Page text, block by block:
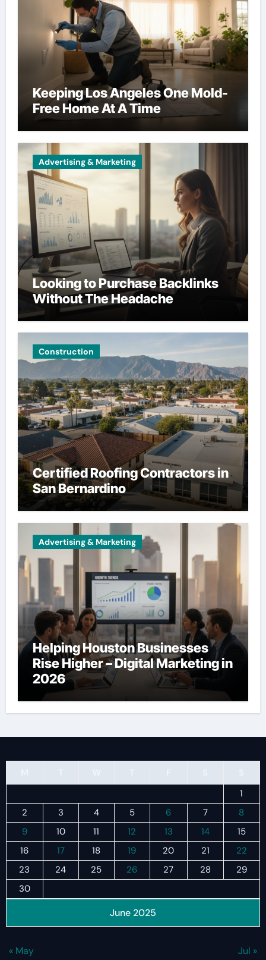
Keeping Los Angeles One Mold-
Free Home At A Time
Advertising & Marketing
Looking to Purchase Backlinks
Without The Headache
Construction
Certified Roofing Contractors in
San Bernardino
Advertising & Marketing
Helping Houston Businesses
Rise Higher – Digital Marketing in
2026
June 2025
1
2
3 4 5 6 7
8
9
10 11 12 13 14
15
16
17 18 19 20 21
22
23
24 25 26 27 28
29
30
« May Jul »